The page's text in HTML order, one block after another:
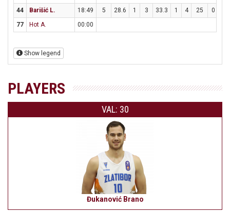
44
Barišić L. 18:49 5 28.6 1 3 33.3 1 4 25 0
77
Hot A. 00:00
Show legend
PLAYERS
VAL: 30
Đukanović Brano